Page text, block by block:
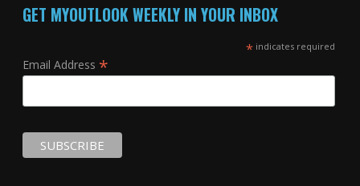
GET MYOUTLOOK WEEKLY IN YOUR INBOX
*indicates required
Email Address *